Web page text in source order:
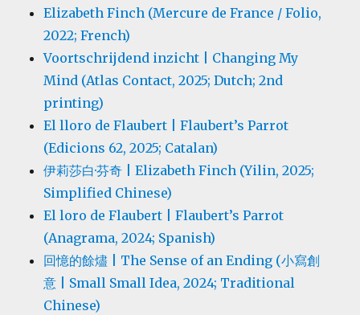
Elizabeth Finch (Mercure de France / Folio,
2022; French)
Voortschrijdend inzicht | Changing My
Mind (Atlas Contact, 2025; Dutch; 2nd
printing)
El lloro de Flaubert | Flaubert’s Parrot
(Edicions 62, 2025; Catalan)
伊莉莎白·芬奇 | Elizabeth Finch (Yilin, 2025;
Simplified Chinese)
El loro de Flaubert | Flaubert’s Parrot
(Anagrama, 2024; Spanish)
回憶的餘燼 | The Sense of an Ending (小寫創
意 | Small Small Idea, 2024; Traditional
Chinese)